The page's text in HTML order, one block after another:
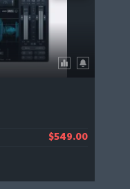
$549.00